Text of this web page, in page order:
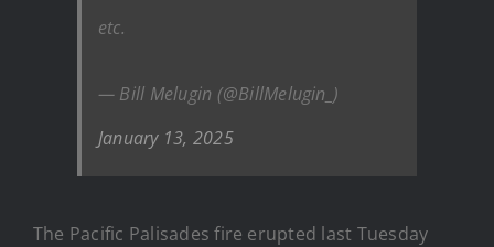
etc.
— Bill Melugin (@BillMelugin_)
January 13, 2025
The Pacific Palisades fire erupted last Tuesday